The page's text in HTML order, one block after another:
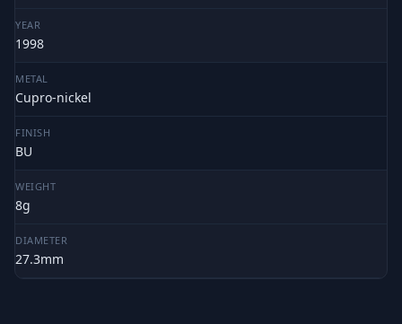
YEAR
1998
METAL
Cupro-nickel
FINISH
BU
WEIGHT
8g
DIAMETER
27.3mm